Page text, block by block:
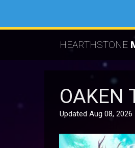
HEARTHSTONE
OAKEN
Updated Aug 08,